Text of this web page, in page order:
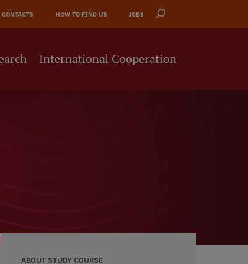
CONTACTS HOW TO FIND US JOBS
International Cooperation
ABOUT STUDY COURSE